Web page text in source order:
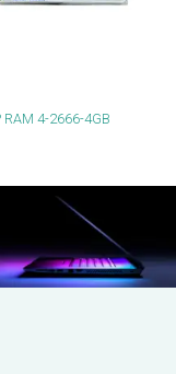
RAM 4-2666-4GB